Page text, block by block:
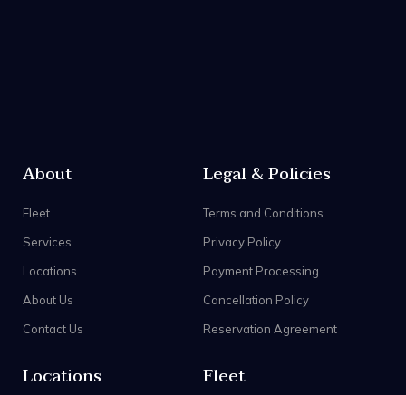
About
Fleet
Services
Locations
About Us
Contact Us
Legal & Policies
Terms and Conditions
Privacy Policy
Payment Processing
Cancellation Policy
Reservation Agreement
Locations Fleet